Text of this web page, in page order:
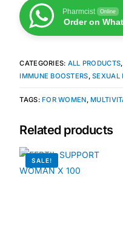
Oncology (Cancer)
Diabetes
Mental Health
Pharmcist Online
Order on
CATEGORIES: ALL PRODUCTS,
IMMUNE BOOSTERS,SEXUAL
TAGS:FOR WOMEN,
Related products
SALE!